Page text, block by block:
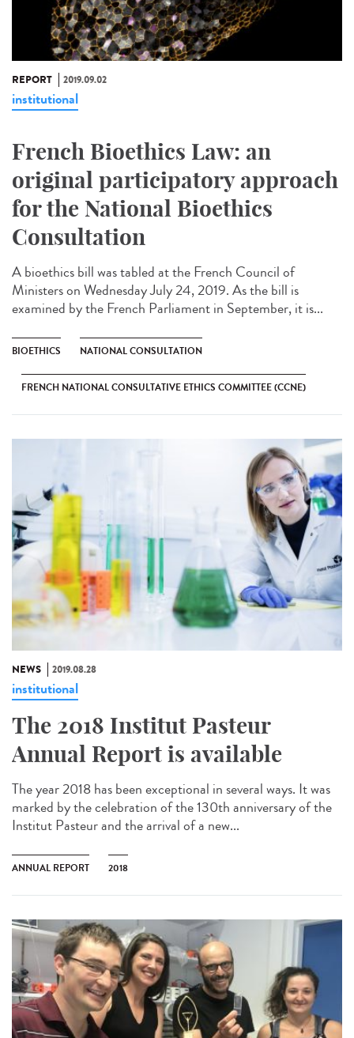
REPORT 2019.09.02
institutional
French Bioethics Law: an
original participatory approach
for the National Bioethics
Consultation
A bioethics bill was tabled at the French Council of
Ministers on Wednesday July 24, 2019. As the bill is
examined by the French Parliament in September, it is...
BIOETHICS NATIONAL CONSULTATION
FRENCH NATIONAL CONSULTATIVE ETHICS COMMITTEE (CCNE)
NEWS 2019.08.28
institutional
The 2018 Institut Pasteur
Annual Report is available
The year 2018 has been exceptional in several ways. It was
marked by the celebration of the 130th anniversary of the
Institut Pasteur and the arrival of a new...
ANNUAL REPORT 2018